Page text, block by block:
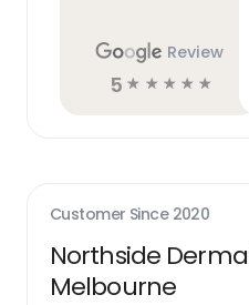
Review
5 ☆ ☆ ☆ ☆ ☆
Customer Since 2020
Northside
Melbourne